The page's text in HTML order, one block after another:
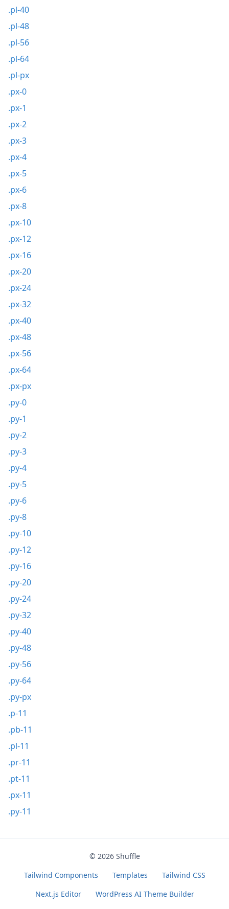
.pl-40
.pl-48
.pl-56
.pl-64
.pl-px
.px-0
.px-1
.px-2
.px-3
.px-4
.px-5
.px-6
.px-8
.px-10
.px-12
.px-16
.px-20
.px-24
.px-32
.px-40
.px-48
.px-56
.px-64
.px-px
.py-0
.py-1
.py-2
.py-3
.py-4
.py-5
.py-6
.py-8
.py-10
.py-12
.py-16
.py-20
.py-24
.py-32
.py-40
.py-48
.py-56
.py-64
.py-px
.p-11
.pb-11
.pl-11
.pr-11
.pt-11
.px-11
.py-11
© 2026 Shuffle
Tailwind Components
Templates
Tailwind CSS
Next.js Editor
WordPress AI Theme Builder